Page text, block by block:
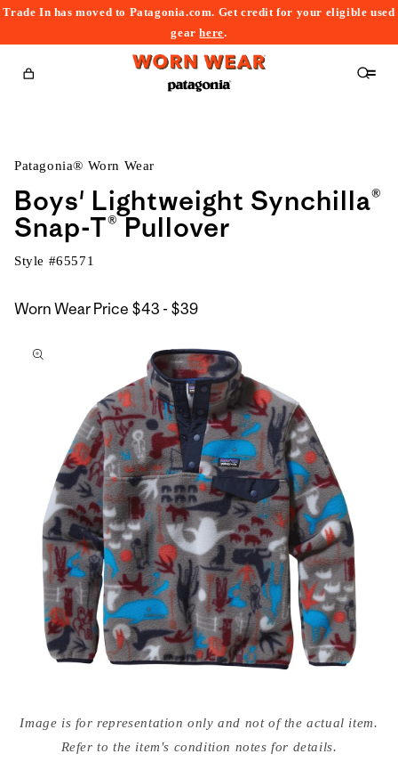
Trade In has moved to Patagonia.com. Get credit for your eligible used
gearhere.
Cart
Patagonia® Worn Wear
Boys' Lightweight Synchilla®
Snap-T® Pullover
Style #65571
Worn Wear Price $43 - $39$43
$39
to
media
{{Image is for representation only and not of the actual item.
Refer to the item's condition notes for details.